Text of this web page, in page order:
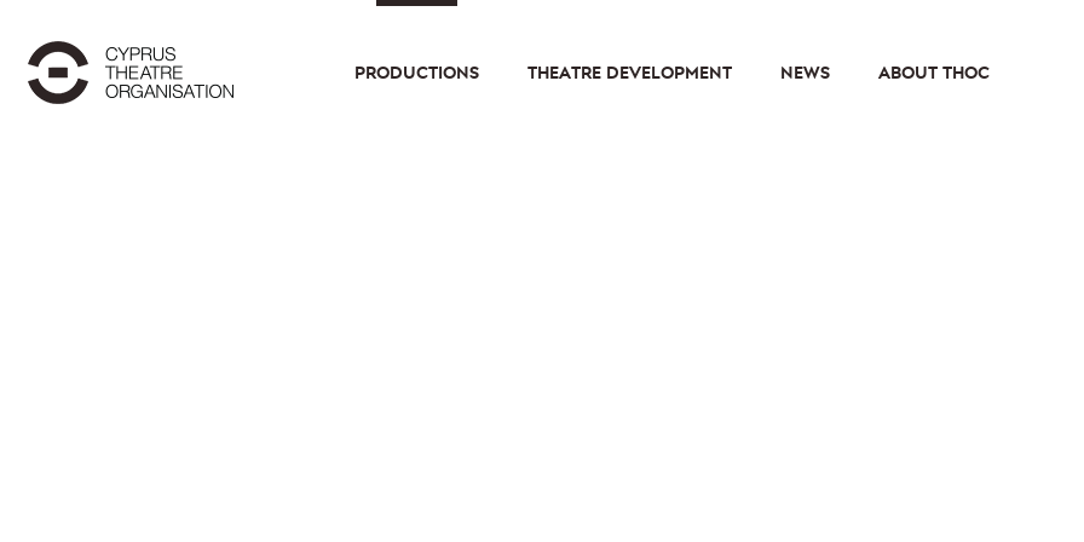
PRODUCTIONS THEATRE DEVELOPMENT NEWS ABOUT THOC